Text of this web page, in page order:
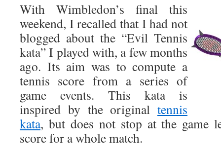
With Wimbledon’s final this
weekend, I recalled that I had not
blogged about the “Evil Tennis
kata” I played with, a few months
ago. Its aim was to compute a
tennis score from a series of
game events. This kata is
inspired by the original tennis
kata, but does not stop at the game
score for a whole match.